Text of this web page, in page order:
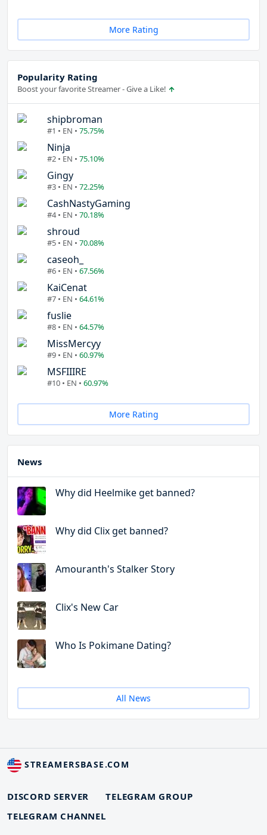
More Rating
Popularity Rating
Boost your favorite Streamer - Give a Like!
shipbroman
#1 • EN • 75.75%
Ninja
#2 • EN • 75.10%
Gingy
#3 • EN • 72.25%
CashNastyGaming
#4 • EN • 70.18%
shroud
#5 • EN • 70.08%
caseoh_
#6 • EN • 67.56%
KaiCenat
#7 • EN • 64.61%
fuslie
#8 • EN • 64.57%
MissMercyy
#9 • EN • 60.97%
MSFIIIRE
#10 • EN • 60.97%
More Rating
News
Why did Heelmike get banned?
Why did Clix get banned?
Amouranth's Stalker Story
Clix's New Car
Who Is Pokimane Dating?
All News
STREAMERSBASE.COM
DISCORD SERVER
TELEGRAM GROUP
TELEGRAM CHANNEL